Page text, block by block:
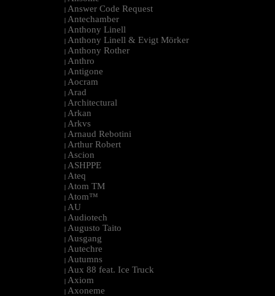
| Answer Code Request
| Antechamber
| Anthony Linell
| Anthony Linell & Evigt Mörker
| Anthony Rother
| Anthro
| Antigone
| Aocram
| Arad
| Architectural
| Arkan
| Arkvs
| Arnaud Rebotini
| Arthur Robert
| Ascion
| ASHPPE
| Ateq
| Atom TM
| Atom™
| AU
| Audiotech
| Augusto Taito
| Ausgang
| Autechre
| Autumns
| Aux 88 feat. Ice Truck
| Axiom
| Axoneme